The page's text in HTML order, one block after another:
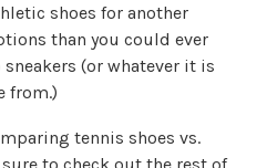
shoes for another
than you could ever
(or whatever it is
from.)
tennis shoes vs.
to check out the rest of